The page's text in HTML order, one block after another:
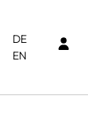
DE
EN